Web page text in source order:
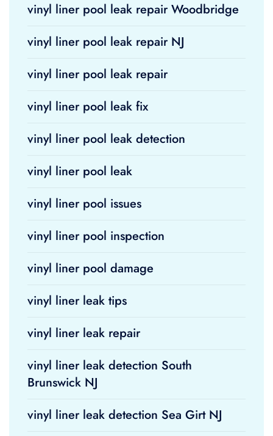
vinyl liner pool leak repair Woodbridge
vinyl liner pool leak repair NJ
vinyl liner pool leak repair
vinyl liner pool leak fix
vinyl liner pool leak detection
vinyl liner pool leak
vinyl liner pool issues
vinyl liner pool inspection
vinyl liner pool damage
vinyl liner leak tips
vinyl liner leak repair
vinyl liner leak detection South
Brunswick NJ
vinyl liner leak detection Sea Girt NJ